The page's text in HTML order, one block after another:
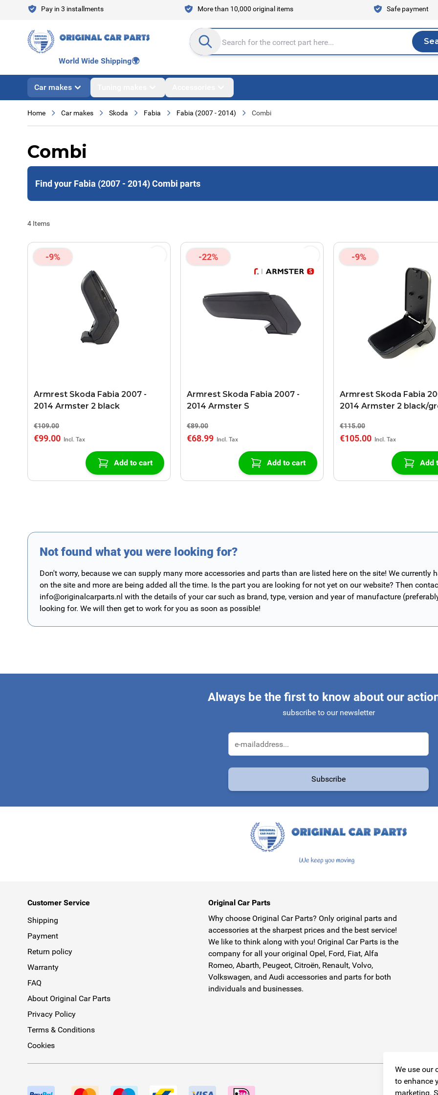
We use our
to enhance
marketing.
Skip to ContentPay in 3 installments More than 10,000 original items Safe payment
Search entire store here...
World Wide Shipping🌍
Car makes
Home Car makes Skoda Fabia Fabia (2007 - 2014) Combi
Combi
Find your Fabia (2007 - 2014) Combi parts
4 Items
-9%
Armrest Skoda Fabia 2007 -
2014 Armster 2 black
€109.00
€99.00
Add to cart
-22%
Armrest Skoda Fabia 2007 -
2014 Armster S
€89.00
€68.99
Add to cart
-9%
Armrest Skoda Fabia
2014 Armster 2 black/
€115.00
€105.00
Add
Not found what you were looking for?
Don't worry, because we can supply many more accessories and parts than are listed here on the site! We
on the site and more are being added all the time. Is the part you are looking for not yet on our website? Then
info@originalcarparts.nl with the details of your car such as brand, type, version and year of manufacture
looking for. We will then get to work for you as soon as possible!
Always be the first to know about our
subscribe to our newsletter
Email Address
Subscribe
Customer Service
Shipping
Payment
Return policy
Warranty
FAQ
About Original Car Parts
Privacy Policy
Terms & Conditions
Cookies
Original Car Parts
Why choose Original Car Parts? Only original parts and
accessories at the sharpest prices and the best service!
We like to think along with you! Original Car Parts is the
company for all your original Opel, Ford, Fiat, Alfa
Romeo, Abarth, Peugeot, Citroën, Renault, Volvo,
Volkswagen, and Audi accessories and parts for both
individuals and businesses.